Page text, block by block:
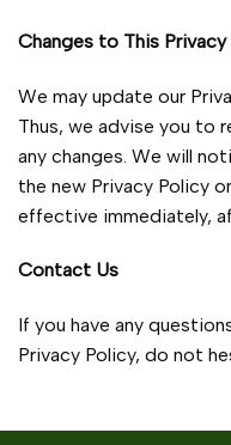
Changes to This Privacy
We may update our
Thus, we advise you to
any changes. We will
the new Privacy Policy
effective immediately,
Contact Us
If you have any
Privacy Policy, do not